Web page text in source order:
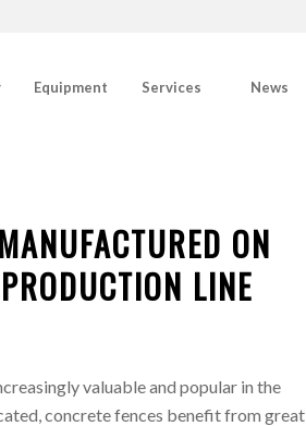
Equipment Services News
ON
LINE
valuable and popular in the
concrete fences benefit from great